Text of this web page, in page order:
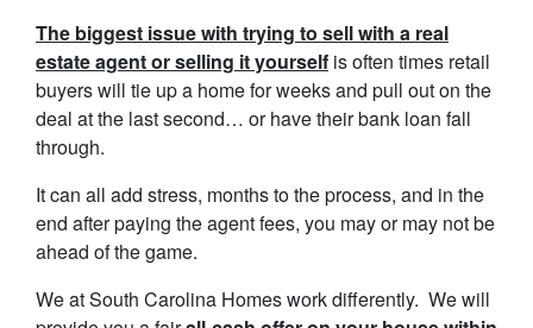
The biggest issue with trying to sell with a real
estate agent or selling it yourself is often times retail
buyers will tie up a home for weeks and pull out on the
deal at the last second… or have their bank loan fall
through.
It can all add stress, months to the process, and in the
end after paying the agent fees, you may or may not be
ahead of the game.
We at South Carolina Homes work differently. We will